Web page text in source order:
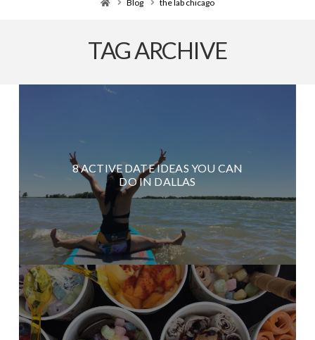
Blog the lab chicago
TAG ARCHIVE
8 ACTIVE DATE IDEAS YOU CAN
DO IN DALLAS